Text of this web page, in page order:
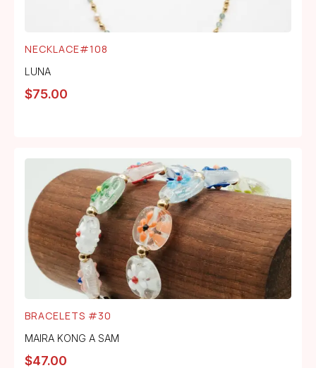
NECKLACE#108
LUNA
$75.00
BRACELETS #30
MAIRA KONG A SAM
$47.00